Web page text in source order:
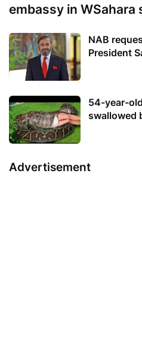
embassy in WSahara
NAB
President
54-year-
swallowed
Advertisement